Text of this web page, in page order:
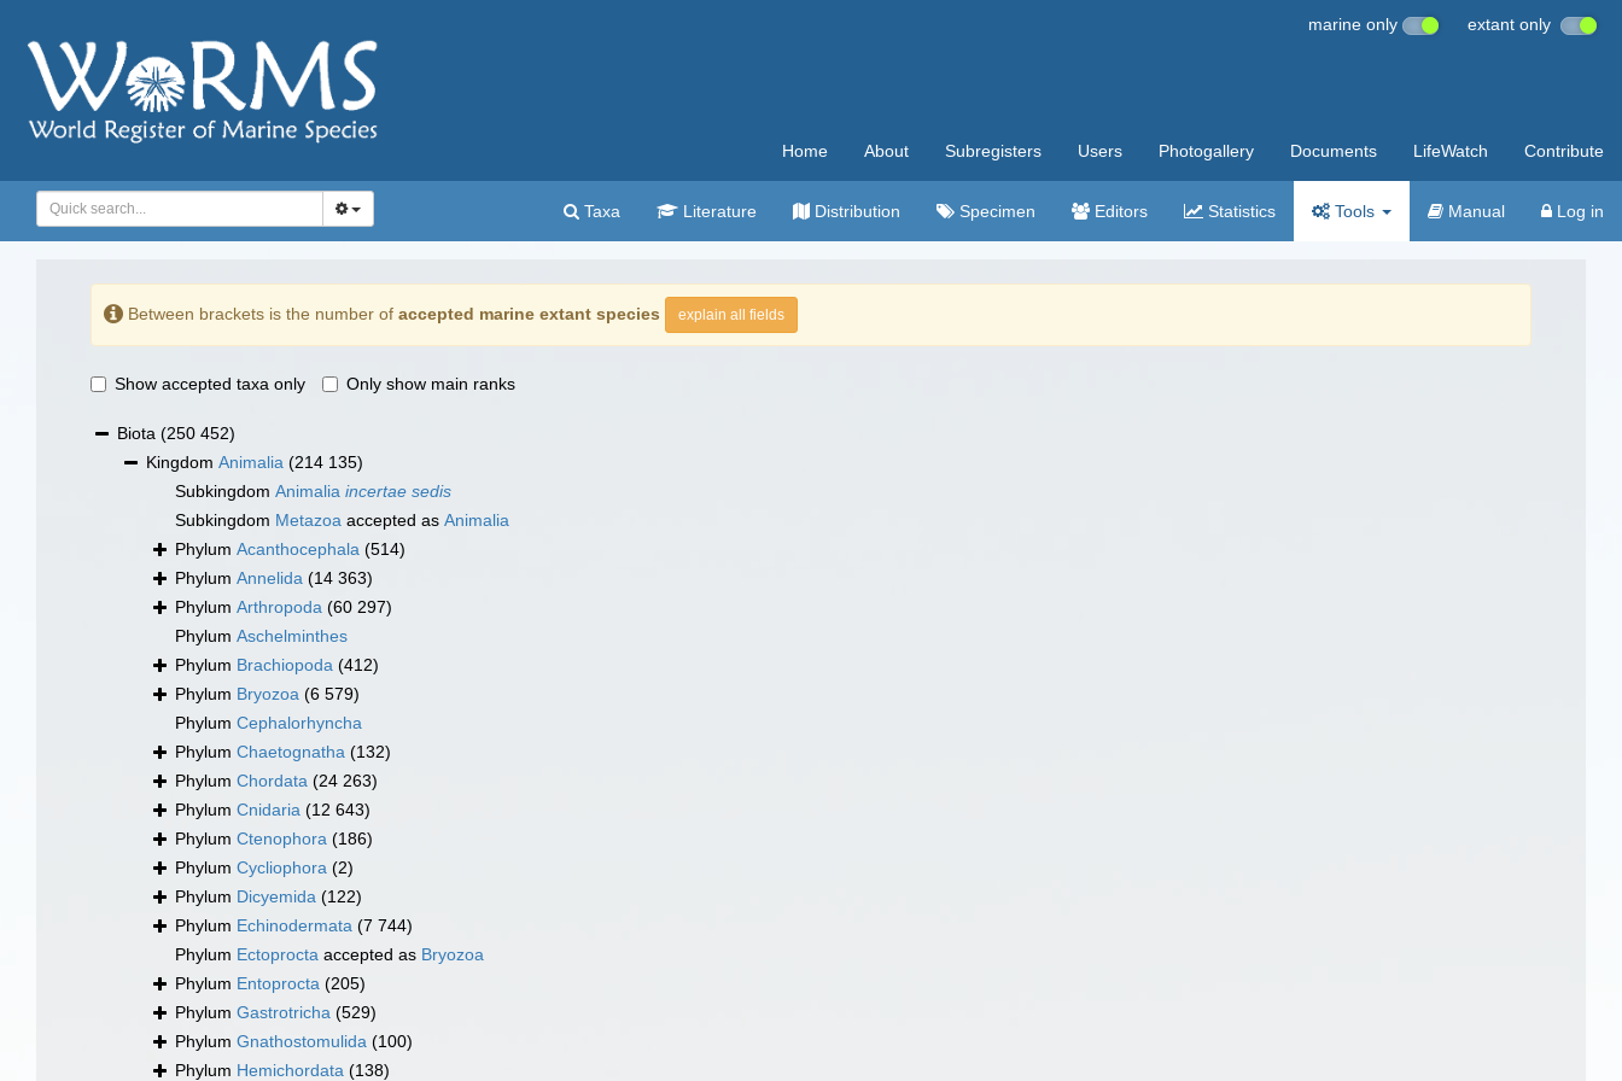
marine only extant only
Home About Subregisters Users Photogallery Documents LifeWatch Contribute
Taxa Literature Distribution Specimen Editors Statistics Tools Manual Log in
Between brackets is the number of accepted marine extant species explain all fields
Show accepted taxa only Only show main ranks
Biota (250 452)
Kingdom Animalia (214 135)
Subkingdom Animalia incertae sedis
Subkingdom Metazoa accepted as Animalia
Phylum Acanthocephala (514)
Phylum Annelida (14 363)
Phylum Arthropoda (60 297)
Phylum Aschelminthes
Phylum Brachiopoda (412)
Phylum Bryozoa (6 579)
Phylum Cephalorhyncha
Phylum Chaetognatha (132)
Phylum Chordata (24 263)
Phylum Cnidaria (12 643)
Phylum Ctenophora (186)
Phylum Cycliophora (2)
Phylum Dicyemida (122)
Phylum Echinodermata (7 744)
Phylum Ectoprocta accepted as Bryozoa
Phylum Entoprocta (205)
Phylum Gastrotricha (529)
Phylum Gnathostomulida (100)
Phylum Hemichordata (138)